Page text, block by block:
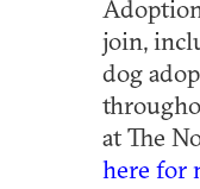
join,
dog
at The
here for